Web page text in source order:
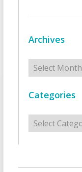
Archives
Archives
Categories
Categories